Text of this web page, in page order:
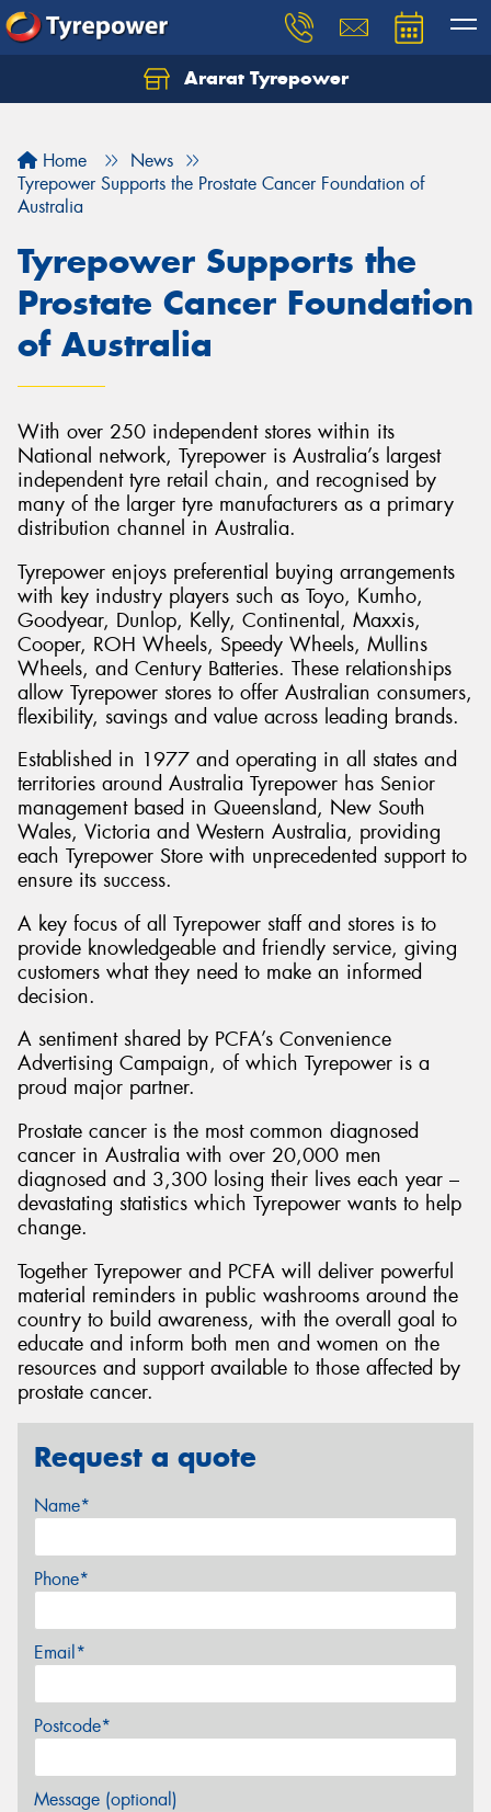
Ararat Tyrepower
Home
News
Tyrepower Supports the Prostate Cancer Foundation of
Australia
Tyrepower Supports the
Prostate Cancer Foundation
of Australia
With over 250 independent stores within its
National network, Tyrepower is Australia’s largest
independent tyre retail chain, and recognised by
many of the larger tyre manufacturers as a primary
distribution channel in Australia.
Tyrepower enjoys preferential buying arrangements
with key industry players such as Toyo, Kumho,
Goodyear, Dunlop, Kelly, Continental, Maxxis,
Cooper, ROH Wheels, Speedy Wheels, Mullins
Wheels, and Century Batteries. These relationships
allow Tyrepower stores to offer Australian consumers,
flexibility, savings and value across leading brands.
Established in 1977 and operating in all states and
territories around Australia Tyrepower has Senior
management based in Queensland, New South
Wales, Victoria and Western Australia, providing
each Tyrepower Store with unprecedented support to
ensure its success.
A key focus of all Tyrepower staff and stores is to
provide knowledgeable and friendly service, giving
customers what they need to make an informed
decision.
A sentiment shared by PCFA’s Convenience
Advertising Campaign, of which Tyrepower is a
proud major partner.
Prostate cancer is the most common diagnosed
cancer in Australia with over 20,000 men
diagnosed and 3,300 losing their lives each year –
devastating statistics which Tyrepower wants to help
change.
Together Tyrepower and PCFA will deliver powerful
material reminders in public washrooms around the
country to build awareness, with the overall goal to
educate and inform both men and women on the
resources and support available to those affected by
prostate cancer.
Request a quote
Name*
Phone*
Email*
Postcode*
Message (optional)